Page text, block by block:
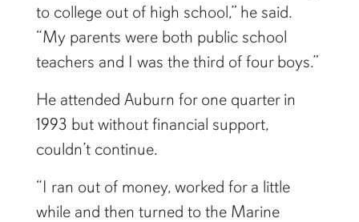
to college out of high school,” he said.
“My parents were both public school
teachers and I was the third of four boys.”
He attended Auburn for one quarter in
1993 but without financial support,
couldn’t continue.
“I ran out of money, worked for a little
while and then turned to the Marine